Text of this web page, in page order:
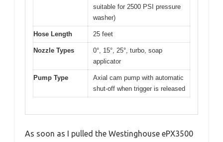
suitable for 2500 PSI pressure
washer)
Hose Length 25 feet
Nozzle Types
0°, 15°, 25°, turbo, soap
applicator
Pump Type
Axial cam pump with automatic
shut-off when trigger is released
As soon as I pulled the Westinghouse ePX3500